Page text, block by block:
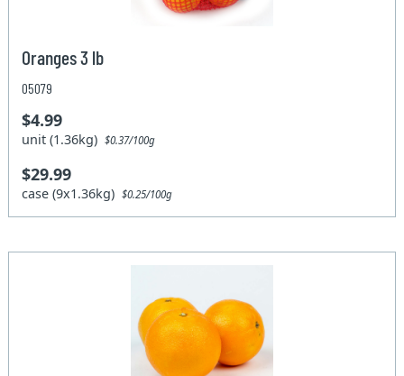
Oranges 3 lb
05079
$4.99
unit (1.36kg)$0.37/100g
$29.99
case (9x1.36kg)$0.25/100g